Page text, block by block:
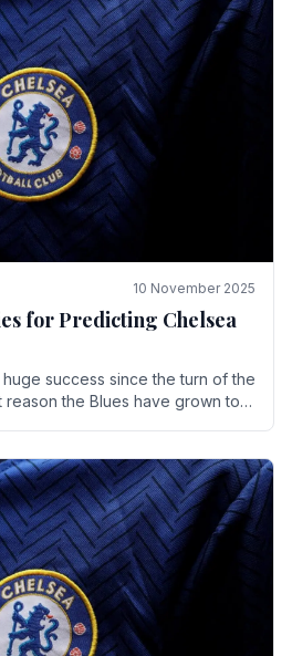
10 November 2025
for Predicting Chelsea
success since the turn of the
the Blues have grown to